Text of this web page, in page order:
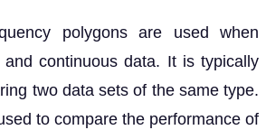
polygons are used when
continuous data. It is typically
two data sets of the same type.
to compare the performance of